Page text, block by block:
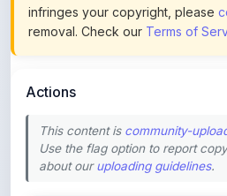
This content is
about ouruploading guidelines.